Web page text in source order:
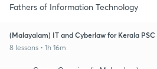
Fathers of Information Technology
(Malayalam) IT and Cyberlaw for Kerala PSC
8 lessons • 1h 16m